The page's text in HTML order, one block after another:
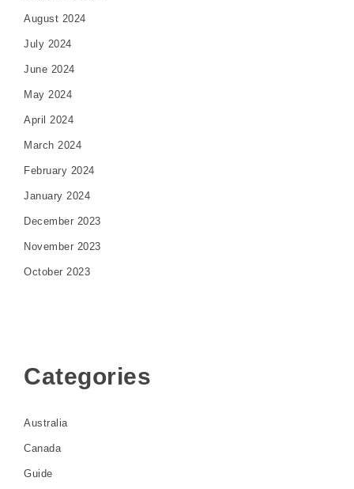
August 2024
July 2024
June 2024
May 2024
April 2024
March 2024
February 2024
January 2024
December 2023
November 2023
October 2023
Categories
Australia
Canada
Guide